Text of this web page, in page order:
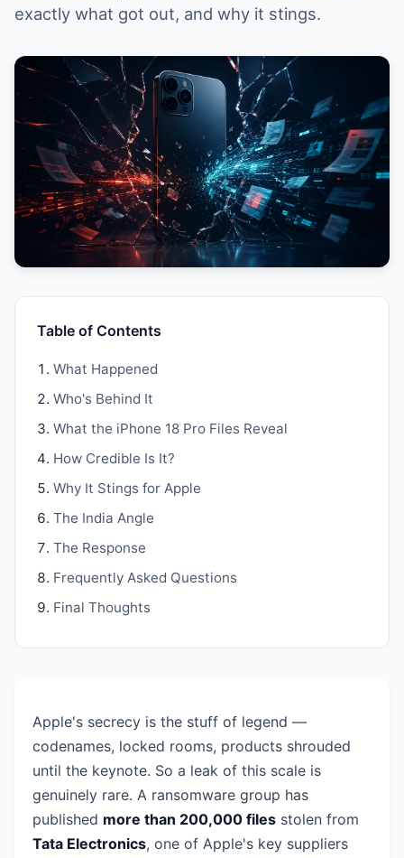
exactly what got out, and why it stings.
Table of Contents
What Happened
Who's Behind It
What the iPhone 18 Pro Files Reveal
How Credible Is It?
Why It Stings for Apple
The India Angle
The Response
Frequently Asked Questions
Final Thoughts
Apple's secrecy is the stuff of legend —
codenames, locked rooms, products shrouded
until the keynote. So a leak of this scale is
genuinely rare. A ransomware group has
published more than 200,000 files stolen from
Tata Electronics, one of Apple's key suppliers